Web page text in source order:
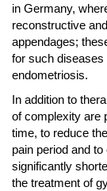
in Germany,
reconstructive
appendages;
for such
endometriosis.
In addition to
of complexity are
time, to reduce
pain period and
significantly
the treatment of